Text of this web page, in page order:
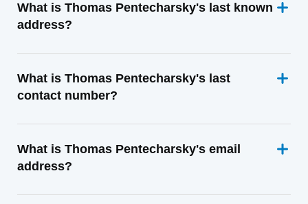
What is Thomas Pentecharsky's last known
address?
What is Thomas Pentecharsky's last
contact number?
What is Thomas Pentecharsky's email
address?